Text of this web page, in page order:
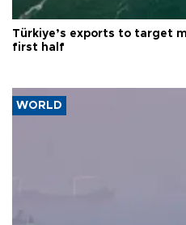
Türkiye’s exports to target
first half
WORLD